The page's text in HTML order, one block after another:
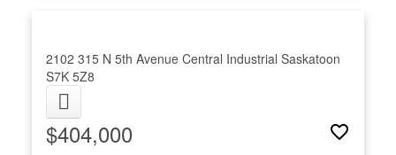
2102 315 N 5th Avenue Central Industrial Saskatoon
S7K 5Z8
$404,000